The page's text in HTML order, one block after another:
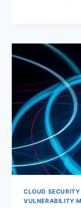
CLOUD SECURITY
VULNERABILITY